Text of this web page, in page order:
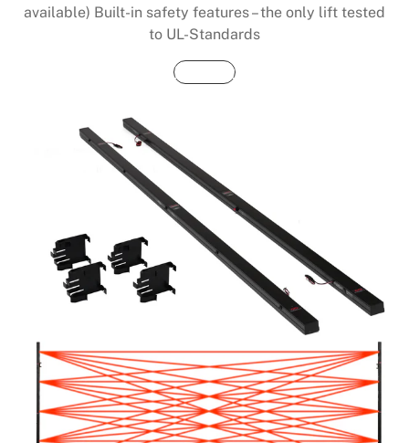
available) Built-in safety features – the only lift tested
to UL-Standards
Buy Now